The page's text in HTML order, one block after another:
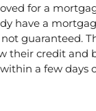
for a
have a
guaranteed.
their credit and
a few days